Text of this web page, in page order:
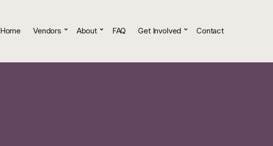
Home Vendors About FAQ Get Involved Contact